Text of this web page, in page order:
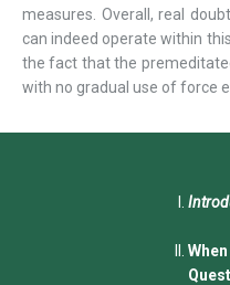
measures. Overall, real
can indeed operate within
the fact that the
with no gradual use of force